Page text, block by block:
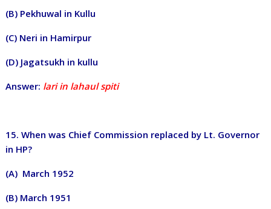
(B) Pekhuwal in Kullu
(C) Neri in Hamirpur
(D) Jagatsukh in kullu
Answer: lari in lahaul spiti
15. When was Chief Commission replaced by Lt. Governor
in HP?
(A) March 1952
(B) March 1951